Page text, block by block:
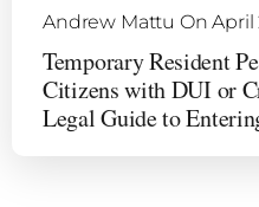
Andrew Mattu On April
Temporary Resident
Citizens with DUI or
Legal Guide to